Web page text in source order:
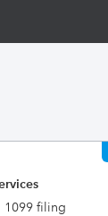
1099 filing